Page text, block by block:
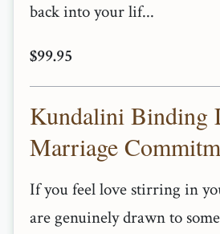
back into your lif...
$99.95
Kundalini Binding
Marriage
If you feel love stirring in
are genuinely drawn to